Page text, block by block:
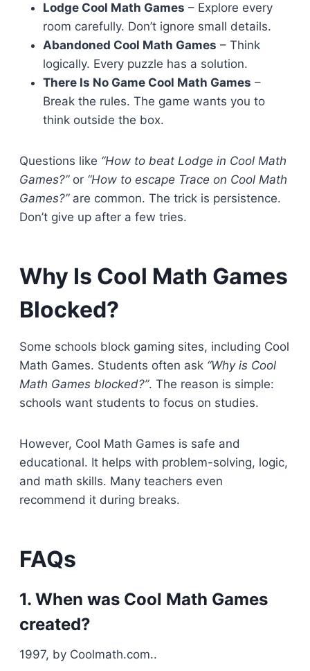
Lodge Cool Math Games – Explore every
room carefully. Don’t ignore small details.
Abandoned Cool Math Games – Think
logically. Every puzzle has a solution.
There Is No Game Cool Math Games –
Break the rules. The game wants you to
think outside the box.
Questions like “How to beat Lodge in Cool Math
Games?”or “How to escape Trace on Cool Math
Games?”are common. The trick is persistence.
Don’t give up after a few tries.
Why Is Cool Math Games
Blocked?
Some schools block gaming sites, including Cool
Math Games. Students often ask “Why is Cool
Math Games blocked?”. The reason is simple:
schools want students to focus on studies.
However, Cool Math Games is safe and
educational. It helps with problem-solving, logic,
and math skills. Many teachers even
recommend it during breaks.
FAQs
1. When was Cool Math Games
created?
1997, by Coolmath.com..